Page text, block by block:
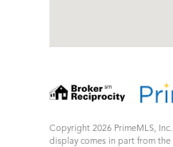
Copyright 2026 PrimeMLS,
display comes in part from the